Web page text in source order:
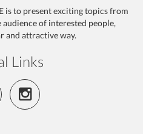
is to present exciting topics from
of interested people,
and attractive way.
Links